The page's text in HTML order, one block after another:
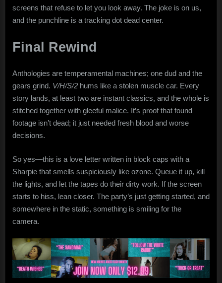
screens that refuse to let you look away. The joke is on us,
and the punchline is a tracking dot dead center.
Final Rewind
Anthologies are temperamental machines; one dud and the
gears grind. V/H/S/2 hums like a stolen muscle car. Every
story lands, at least two are instant classics, and the whole is
stitched together with gleeful malice. It’s proof that found
footage isn’t dead; it just needed fresh blood and worse
decisions.
So yes—this is a love letter written in block caps with a
Sharpie that smells suspiciously like ozone. Queue it up, kill
the lights, and let the tapes do their dirty work. If the screen
starts to hiss, lean closer. The party’s just getting started, and
somewhere in the static, something is smiling for the
camera.